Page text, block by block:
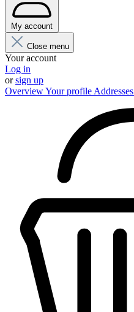
My account
Close menu
Your account
Log in
orsign up
OverviewYour profile Addresses